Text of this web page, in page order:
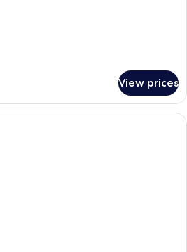
View prices